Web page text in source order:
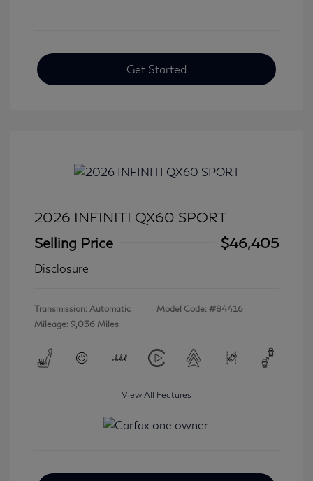
Get Started
2026 INFINITI QX60 SPORT
Selling Price
$46,405
Disclosure
Transmission: Automatic
Mileage: 9,036 Miles
Model Code: #84416
View All Features